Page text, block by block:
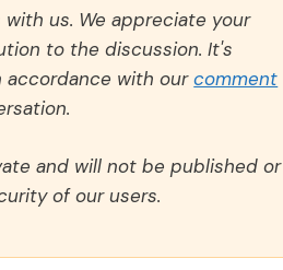
us. We appreciate your
to the discussion. It's
accordance with ourcomment
and will not be published or
of our users.